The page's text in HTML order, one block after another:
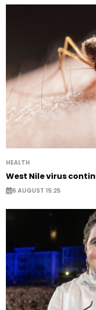
HEALTH
West Nile virus
6 AUGUST 15:25